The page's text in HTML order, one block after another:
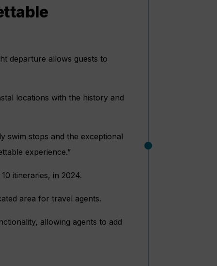
departure allows guests to
locations with the history and
swim stops and the exceptional
experience.”
itineraries, in 2024.
area for travel agents.
allowing agents to add